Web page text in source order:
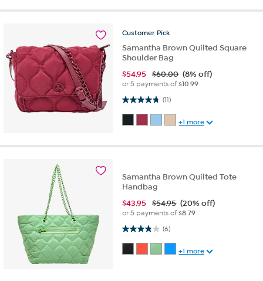
Customer Pick
Samantha Brown Quilted Square
Shoulder Bag
$54.95 $60.00 (8% off)
or 5 payments of$10.99
(11)
4.7 out of 5 stars. 11 reviews
+1 more
Samantha Brown Quilted Tote
Handbag
$43.95 $54.95 (20% off)
or 5 payments of$8.79
(6)
3.8 out of 5 stars. 6 reviews
+1 more